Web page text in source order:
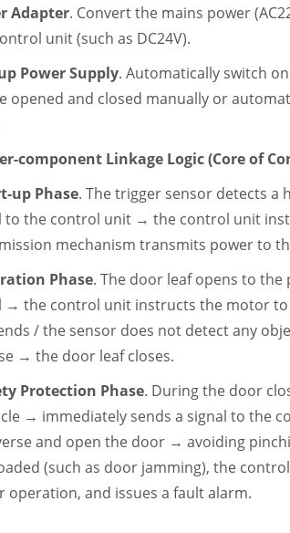
Adapter. Convert the mains power
unit (such as DC24V).
Power Supply. Automatically switch
opened and closed manually or
component Linkage Logic (Core of
up Phase. The trigger sensor detects
to the control unit → the control unit
mechanism transmits power to
Phase. The door leaf opens to
→ the control unit instructs the motor
/ the sensor does not detect any
→ the door leaf closes.
Protection Phase. During the door
→ immediately sends a signal to
and open the door → avoiding
(such as door jamming), the
operation, and issues a fault alarm.